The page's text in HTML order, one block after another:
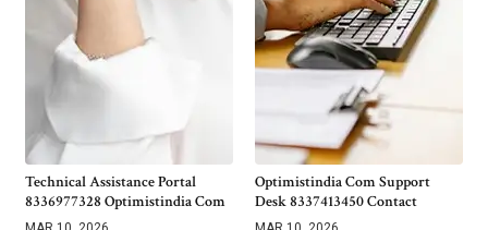
Technical Assistance Portal
8336977328 Optimistindia Com
Optimistindia Com Support
Desk 8337413450 Contact